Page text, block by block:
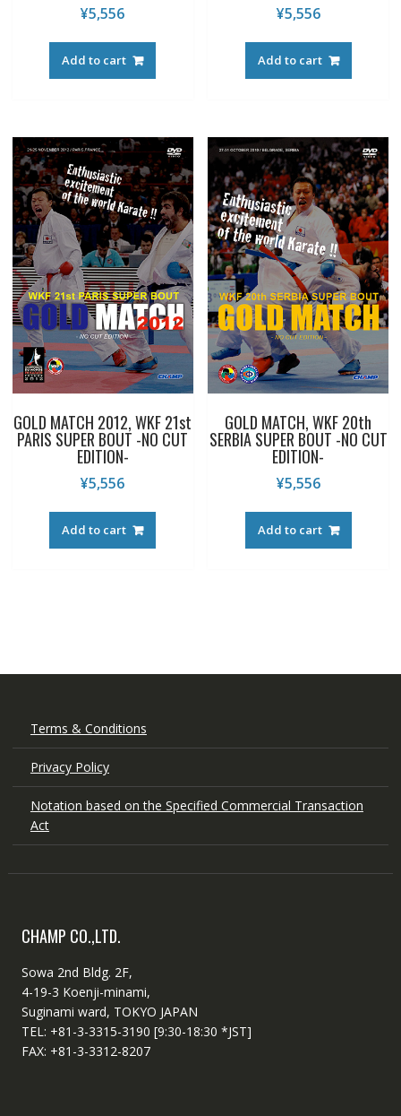
¥5,556
Add to cart
¥5,556
Add to cart
GOLD MATCH 2012, WKF 21st
PARIS SUPER BOUT -NO CUT
EDITION-
¥5,556
Add to cart
GOLD MATCH, WKF 20th
SERBIA SUPER BOUT -NO CUT
EDITION-
¥5,556
Add to cart
Terms & Conditions
Privacy Policy
Notation based on the Specified Commercial Transaction
Act
CHAMP CO.,LTD.
Sowa 2nd Bldg. 2F,
4-19-3 Koenji-minami,
Suginami ward, TOKYO JAPAN
TEL: +81-3-3315-3190 [9:30-18:30 *JST]
FAX: +81-3-3312-8207